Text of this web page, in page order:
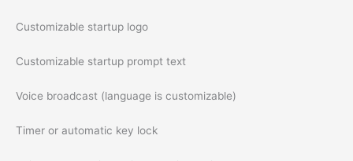
Customizable startup logo
Customizable startup prompt text
Voice broadcast (language is customizable)
Timer or automatic key lock